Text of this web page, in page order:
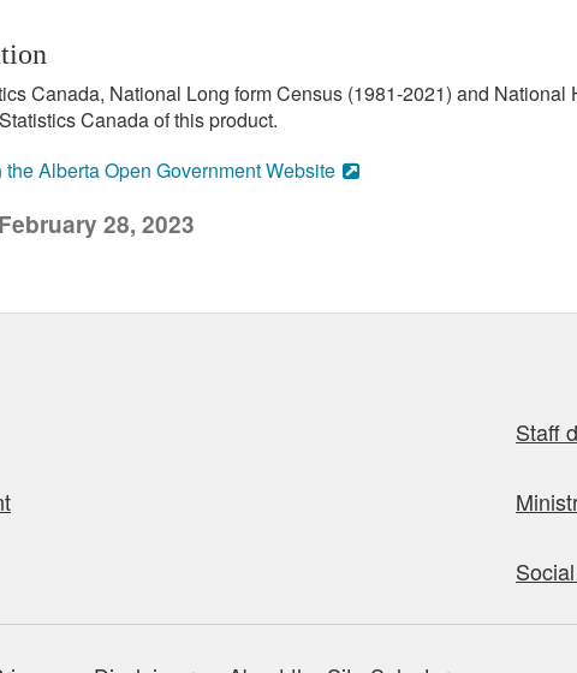
Canada, National Long form Census (1981-2021) and
Canada of this product.
Alberta Open Government Website
28, 2023
Staff